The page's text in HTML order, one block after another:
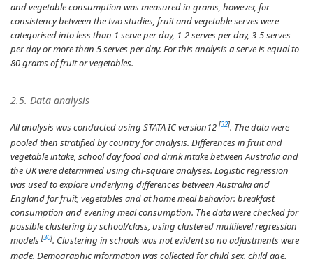
and vegetable consumption was measured in grams, however, for
consistency between the two studies, fruit and vegetable serves were
categorised into less than 1 serve per day, 1-2 serves per day, 3-5 serves
per day or more than 5 serves per day. For this analysis a serve is equal to
80 grams of fruit or vegetables.
2.5. Data analysis
All analysis was conducted using STATA IC version12 [32]. The data were
pooled then stratified by country for analysis. Differences in fruit and
vegetable intake, school day food and drink intake between Australia and
the UK were determined using chi-square analyses. Logistic regression
was used to explore underlying differences between Australia and
England for fruit, vegetables and at home meal behavior: breakfast
consumption and evening meal consumption. The data were checked for
possible clustering by school/class, using clustered multilevel regression
models [30]. Clustering in schools was not evident so no adjustments were
made. Demographic information was collected for child sex, child age,